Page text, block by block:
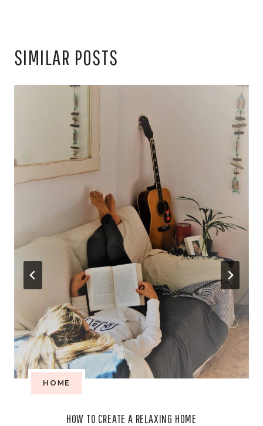
SIMILAR POSTS
HOME
HOW TO CREATE A RELAXING HOME